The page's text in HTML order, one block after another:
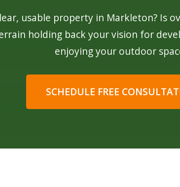
usable property in Markleton? Is
holding back your vision for
enjoying your outdoor
SCHEDULE FREE